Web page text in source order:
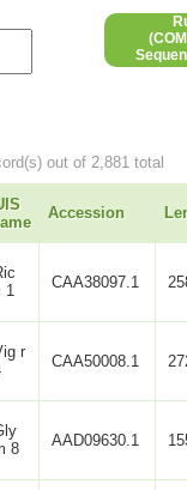
out of 2,881 total
Accession
1
CAA38097.1
r
CAA50008.1
8
AAD09630.1